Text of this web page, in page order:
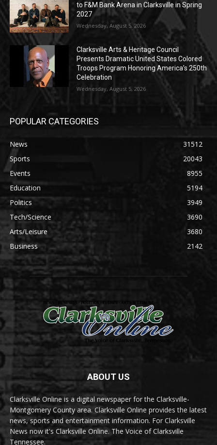
to F&M Bank Arena in Clarksville in Spring
2027
Wednesday, August 5, 2026
Clarksville Arts & Heritage Council
Presents Dramatic United States Colored
Troops Program Honoring America’s 250th
Celebration
Wednesday, August 5, 2026
POPULAR CATEGORIES
News
31512
Sports
20043
Events
8955
Education
5194
Politics
3949
Tech/Science
3690
Arts/Leisure
3680
Business
2142
ABOUT US
Clarksville Online is a digital newspaper for the Clarksville-
Montgomery County area. Clarksville Online provides the latest
news, sports and entertainment information. For Clarksville
News now it's Clarksville Online. The Voice of Clarksville
Tennessee.